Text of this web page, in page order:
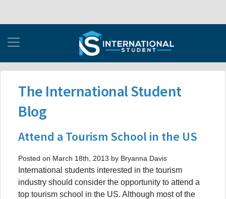
The International Student
Blog
Attend a Tourism School in the US
Posted on March 18th, 2013 by Bryanna Davis
International students interested in the tourism
industry should consider the opportunity to attend a
top tourism school in the US. Although most of the